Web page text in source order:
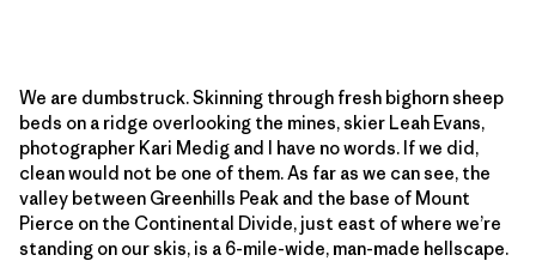
We are dumbstruck. Skinning through fresh bighorn sheep
beds on a ridge overlooking the mines, skier Leah Evans,
photographer Kari Medig and I have no words. If we did,
clean would not be one of them. As far as we can see, the
valley between Greenhills Peak and the base of Mount
Pierce on the Continental Divide, just east of where we’re
standing on our skis, is a 6-mile-wide, man-made hellscape.